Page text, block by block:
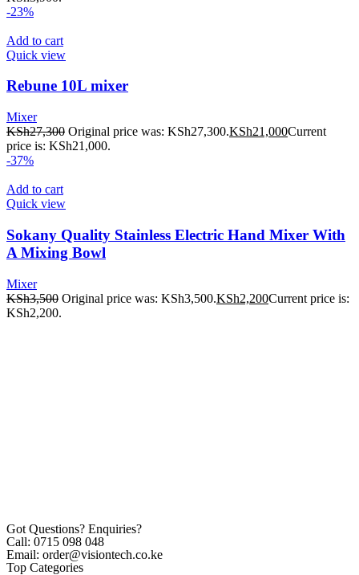
-23%
Add to cart
Quick view
Rebune 10L mixer
Mixer
KSh27,300 Original price was: KSh27,300.KSh21,000Current
price is: KSh21,000.
-37%
Add to cart
Quick view
Sokany Quality Stainless Electric Hand Mixer With
A Mixing Bowl
Mixer
KSh3,500 Original price was: KSh3,500.KSh2,200Current price is:
KSh2,200.
Got Questions? Enquiries?
Call: 0715 098 048
Email: order@visiontech.co.ke
Top Categories